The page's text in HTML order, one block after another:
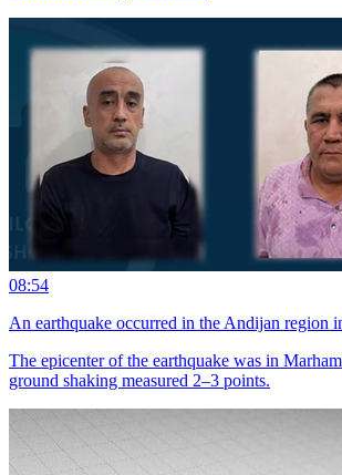
08:54
An earthquake occurred in the Andijan region
The epicenter of the earthquake was in
ground shaking measured 2–3 points.